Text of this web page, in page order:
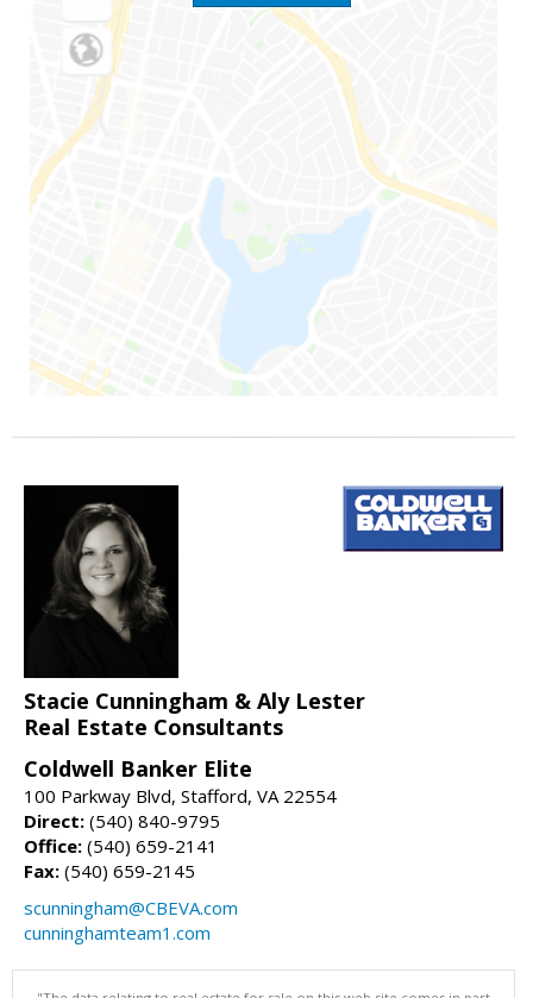
Stacie Cunningham & Aly Lester
Real Estate Consultants
Coldwell Banker Elite
100 Parkway Blvd, Stafford, VA 22554
Direct: (540) 840-9795
Office: (540) 659-2141
Fax: (540) 659-2145
scunningham@CBEVA.com
cunninghamteam1.com